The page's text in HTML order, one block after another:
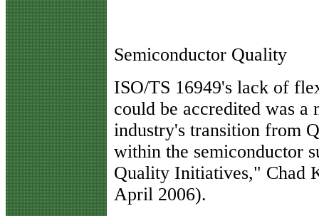
Semiconductor Quality
ISO/TS 16949's lack of
could be accredited was
industry's transition from
within the semiconductor
Quality Initiatives," Chad
April 2006).